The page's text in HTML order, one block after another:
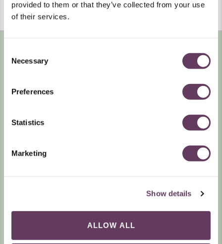
provided to them or that they’ve collected from your use
of their services.
Selection
Necessary
Preferences
Statistics
Marketing
Show details
ALLOW ALL
MORE